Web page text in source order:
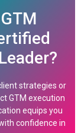
strategies or
GTM execution
equips you
confidence in